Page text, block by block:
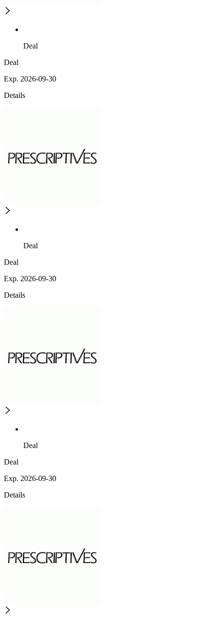
Deal
Deal
Exp. 2026-09-30
Details
Deal
Deal
Exp. 2026-09-30
Details
Deal
Deal
Exp. 2026-09-30
Details